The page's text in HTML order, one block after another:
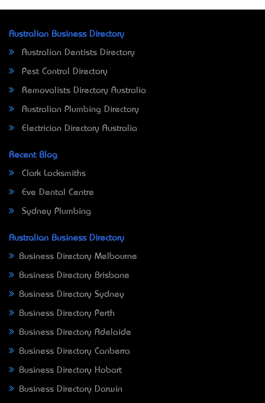
Australian Business Directory
Australian Dentists Directory
Pest Control Directory
Removalists Directory Australia
Australian Plumbing Directory
Electrician Directory Australia
Recent Blog
Clark Locksmiths
Eve Dental Centre
Sydney Plumbing
Australian Business Directory
Business Directory Melbourne
Business Directory Brisbane
Business Directory Sydney
Business Directory Perth
Business Directory Adelaide
Business Directory Canberra
Business Directory Hobart
Business Directory Darwin